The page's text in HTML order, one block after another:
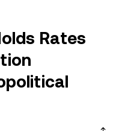
Rates